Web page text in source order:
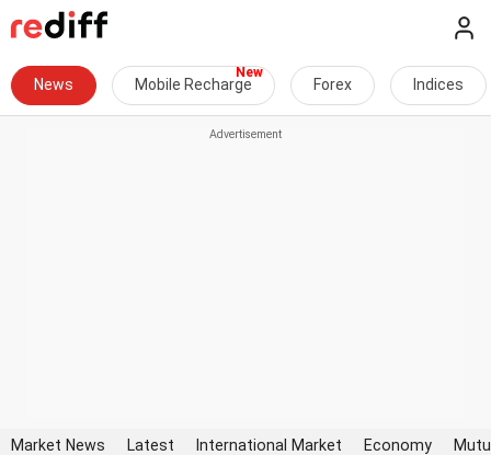
News Mobile Recharge Forex Indices
Market News Latest International Market Economy